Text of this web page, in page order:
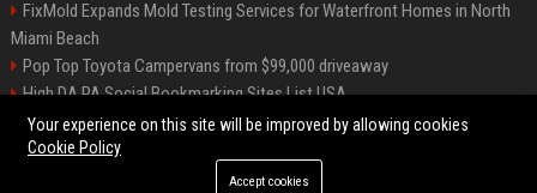
FixMold Expands Mold Testing Services for Waterfront Homes in North
Miami Beach
Pop Top Toyota Campervans from $99,000 driveaway
High DA PA Social Bookmarking Sites List USA
Vargas-Hill Productions: Marketing and Communications Specialist
©2026 Bip Milwaukee. All right reserved.
Your experience on this site will be improved by allowing cookies
Cookie Policy
Accept cookies